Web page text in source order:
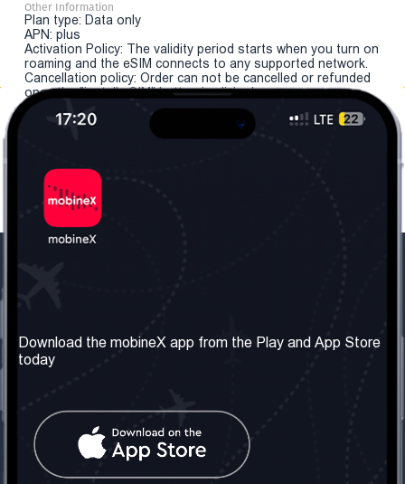
Other Information
Plan type: Data only
APN: plus
Activation Policy: The validity period starts when you turn on
roaming and the eSIM connects to any supported network.
Cancellation policy: Order can not be cancelled or refunded
once the "install eSIM" button is clicked.
About us
Our Services
Terms & Conditions
Contact Us
United Kingdom: London
Social Network
Download the mobineX app from the Play and App Store
today